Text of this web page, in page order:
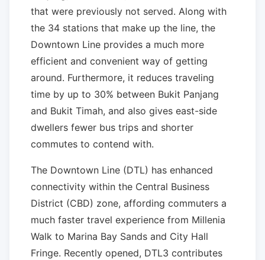
that were previously not served. Along with
the 34 stations that make up the line, the
Downtown Line provides a much more
efficient and convenient way of getting
around. Furthermore, it reduces traveling
time by up to 30% between Bukit Panjang
and Bukit Timah, and also gives east-side
dwellers fewer bus trips and shorter
commutes to contend with.
The Downtown Line (DTL) has enhanced
connectivity within the Central Business
District (CBD) zone, affording commuters a
much faster travel experience from Millenia
Walk to Marina Bay Sands and City Hall
Fringe. Recently opened, DTL3 contributes